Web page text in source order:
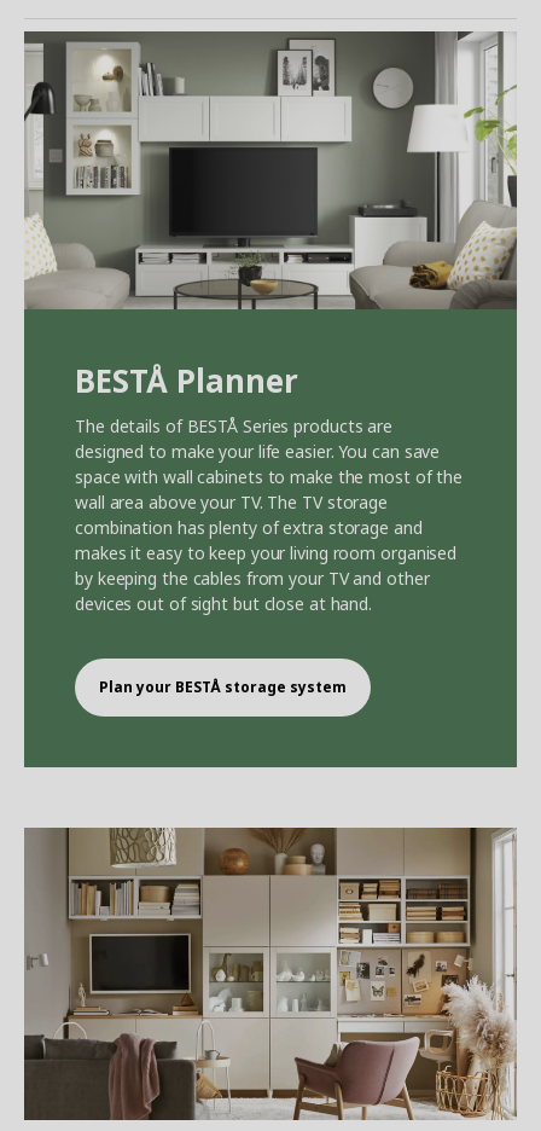
BESTÅ Planner
The details of BESTÅ Series products are
designed to make your life easier. You can save
space with wall cabinets to make the most of the
wall area above your TV. The TV storage
combination has plenty of extra storage and
makes it easy to keep your living room organised
by keeping the cables from your TV and other
devices out of sight but close at hand.
Plan your BESTÅ storage system